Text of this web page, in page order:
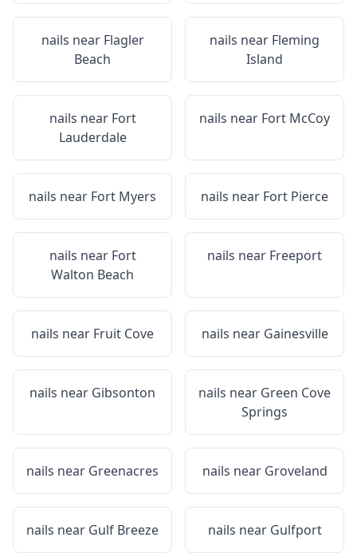
nails near Flagler
Beach
nails near Fleming
Island
nails near Fort
Lauderdale
nails near Fort McCoy
nails near Fort Myers nails near Fort Pierce
nails near Fort
Walton Beach
nails near Freeport
nails near Fruit Cove nails near Gainesville
nails near Gibsonton nails near Green Cove
Springs
nails near Greenacres nails near Groveland
nails near Gulf Breeze nails near Gulfport